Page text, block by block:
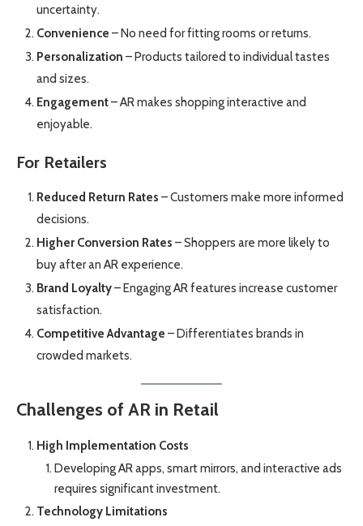
uncertainty.
Convenience – No need for fitting rooms or returns.
Personalization – Products tailored to individual tastes
and sizes.
Engagement– AR makes shopping interactive and
enjoyable.
For Retailers
Reduced Return Rates – Customers make more informed
decisions.
Higher Conversion Rates – Shoppers are more likely to
buy after an AR experience.
Brand Loyalty– Engaging AR features increase customer
satisfaction.
Competitive Advantage – Differentiates brands in
crowded markets.
Challenges of AR in Retail
High Implementation Costs
Developing AR apps, smart mirrors, and interactive ads
requires significant investment.
Technology Limitations